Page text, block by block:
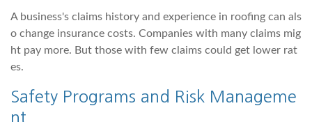
A business's claims history and experience in roofing can als
o change insurance costs. Companies with many claims mig
ht pay more. But those with few claims could get lower rat
es.
Safety Programs and Risk Manageme
nt